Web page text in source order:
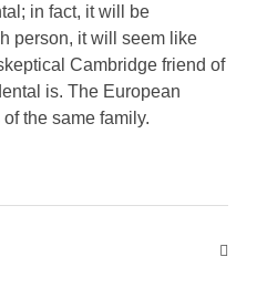
in fact, it will be
person, it will seem like
Cambridge friend of
is. The European
the same family.